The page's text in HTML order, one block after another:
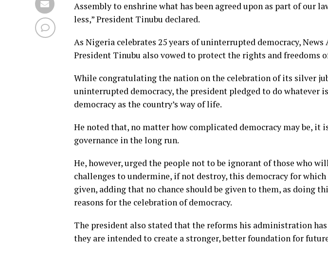
Assembly to enshrine what has been agreed upon as part of our
less,” President Tinubu declared.
As Nigeria celebrates 25 years of uninterrupted democracy,
President Tinubu also vowed to protect the rights and freedoms
While congratulating the nation on the celebration of its silver
uninterrupted democracy, the president pledged to do whatever
democracy as the country’s way of life.
He noted that, no matter how complicated democracy may be, it
governance in the long run.
He, however, urged the people not to be ignorant of those who
challenges to undermine, if not destroy, this democracy for which
given, adding that no chance should be given to them, as doing
reasons for the celebration of democracy.
The president also stated that the reforms his administration
they are intended to create a stronger, better foundation for